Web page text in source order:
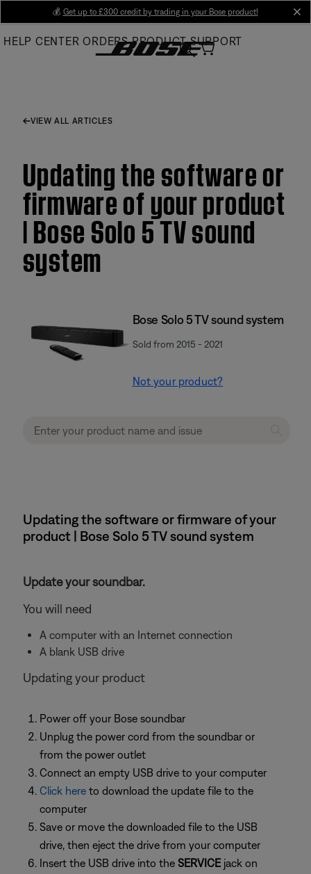
Main
💰 Get up to £300 credit by trading in your Bose product!
HELP CENTER ORDERS PRODUCT SUPPORT
VIEW ALL ARTICLES
Updating the software or
firmware of your product
| Bose Solo 5 TV sound
system
Bose Solo 5 TV sound system
Sold from 2015 - 2021
Not your product?
Updating the software or firmware of your
product | Bose Solo 5 TV sound system
Update your soundbar.
You will need
A computer with an Internet connection
A blank USB drive
Updating your product
Power off your Bose soundbar
Unplug the power cord from the soundbar or
from the power outlet
Connect an empty USB drive to your computer
Click here to download the update file to the
computer
Save or move the downloaded file to the USB
drive, then eject the drive from your computer
Insert the USB drive into the SERVICE jack on